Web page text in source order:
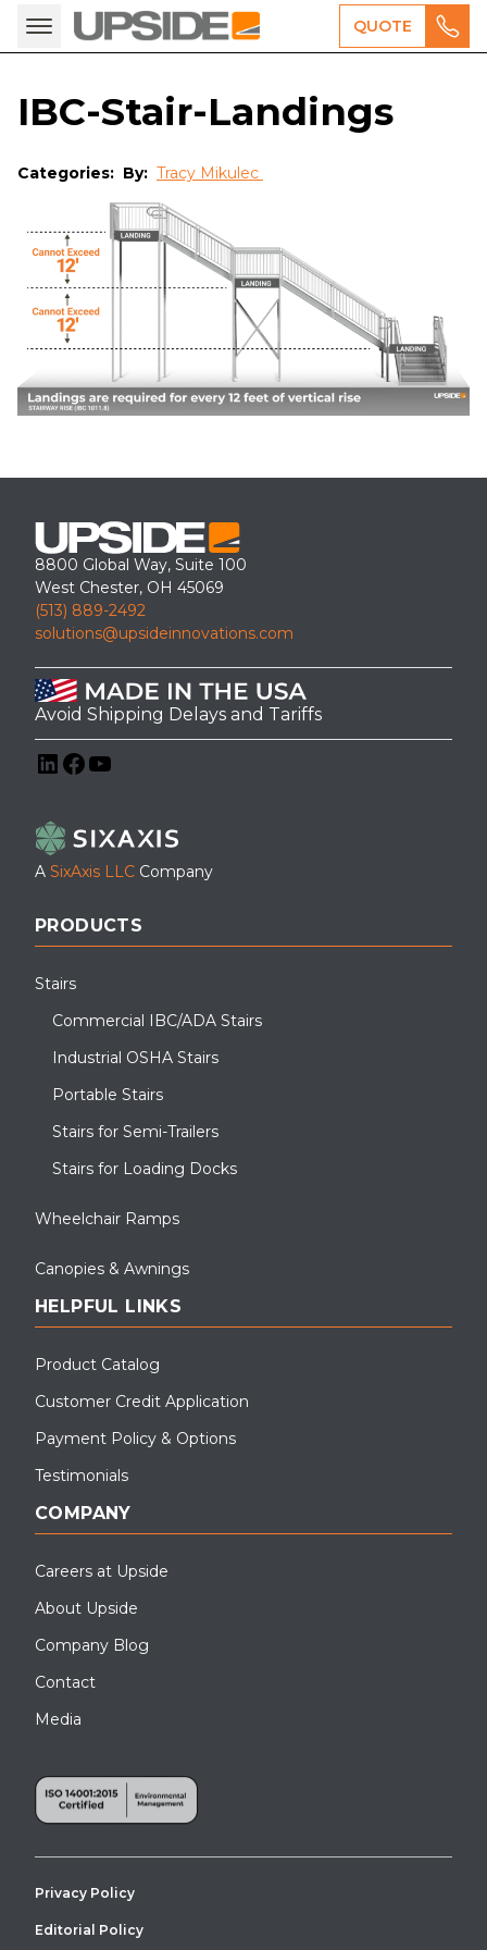
QUOTE
IBC-Stair-Landings
Categories: By: Tracy Mikulec
8800 Global Way, Suite 100
West Chester, OH 45069
(513) 889-2492
solutions@upsideinnovations.com
Avoid Shipping Delays and Tariffs
A SixAxis LLC Company
PRODUCTS
Stairs
Commercial IBC/ADA Stairs
Industrial OSHA Stairs
Portable Stairs
Stairs for Semi-Trailers
Stairs for Loading Docks
Wheelchair Ramps
Canopies & Awnings
HELPFUL LINKS
Product Catalog
Customer Credit Application
Payment Policy & Options
Testimonials
COMPANY
Careers at Upside
About Upside
Company Blog
Contact
Media
Privacy Policy
Editorial Policy